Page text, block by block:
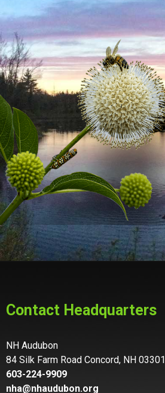
Contact Headquarters
NH Audubon
84 Silk Farm Road Concord, NH 03301
603-224-9909
nha@nhaudubon.org